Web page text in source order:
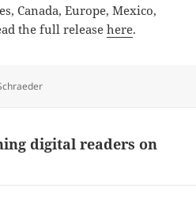
Canada, Europe, Mexico,
the full releasehere.
digital readers on